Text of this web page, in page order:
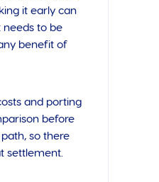
it early can
needs to be
benefit of
and porting
before
so there
settlement.